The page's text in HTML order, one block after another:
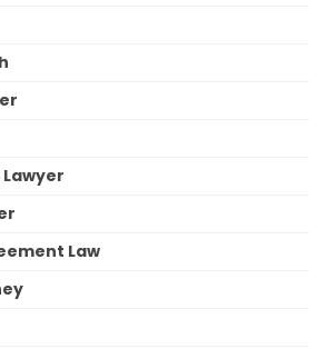
Law